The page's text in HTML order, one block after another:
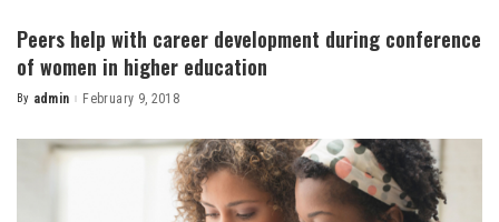
Peers help with career development during conference
of women in higher education
Posted
By admin February 9, 2018